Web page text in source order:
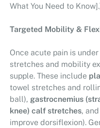
What You Need to
Targeted Mobility &
Once acute pain is
stretches and mobility
supple. These include
towel stretches and
ball), gastrocnemius
knee) calf stretches, and
improve dorsiflexion).